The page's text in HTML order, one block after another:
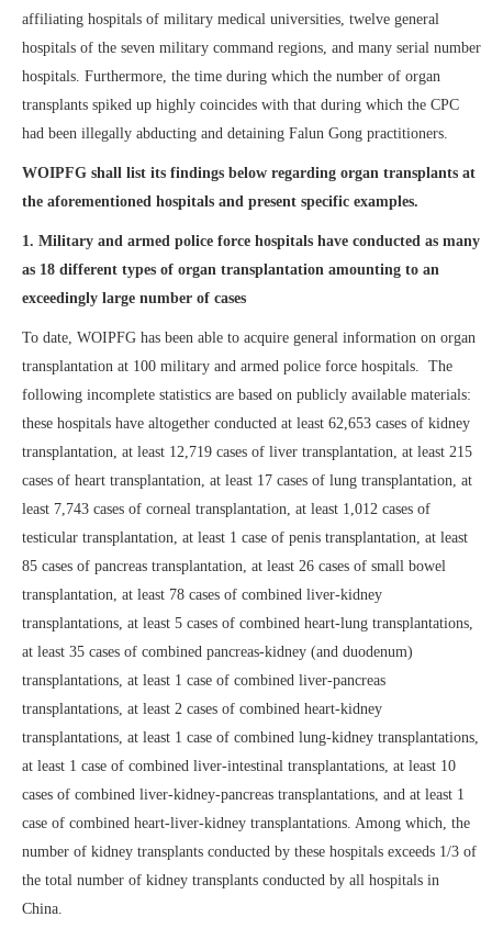
affiliating hospitals of military medical universities, twelve general
hospitals of the seven military command regions, and many serial number
hospitals. Furthermore, the time during which the number of organ
transplants spiked up highly coincides with that during which the CPC
had been illegally abducting and detaining Falun Gong practitioners.
WOIPFG shall list its findings below regarding organ transplants at
the aforementioned hospitals and present specific examples.
1. Military and armed police force hospitals have conducted as many
as 18 different types of organ transplantation amounting to an
exceedingly large number of cases
To date, WOIPFG has been able to acquire general information on organ
transplantation at 100 military and armed police force hospitals. The
following incomplete statistics are based on publicly available materials:
these hospitals have altogether conducted at least 62,653 cases of kidney
transplantation, at least 12,719 cases of liver transplantation, at least 215
cases of heart transplantation, at least 17 cases of lung transplantation, at
least 7,743 cases of corneal transplantation, at least 1,012 cases of
testicular transplantation, at least 1 case of penis transplantation, at least
85 cases of pancreas transplantation, at least 26 cases of small bowel
transplantation, at least 78 cases of combined liver-kidney
transplantations, at least 5 cases of combined heart-lung transplantations,
at least 35 cases of combined pancreas-kidney (and duodenum)
transplantations, at least 1 case of combined liver-pancreas
transplantations, at least 2 cases of combined heart-kidney
transplantations, at least 1 case of combined lung-kidney transplantations,
at least 1 case of combined liver-intestinal transplantations, at least 10
cases of combined liver-kidney-pancreas transplantations, and at least 1
case of combined heart-liver-kidney transplantations. Among which, the
number of kidney transplants conducted by these hospitals exceeds 1/3 of
the total number of kidney transplants conducted by all hospitals in
China.